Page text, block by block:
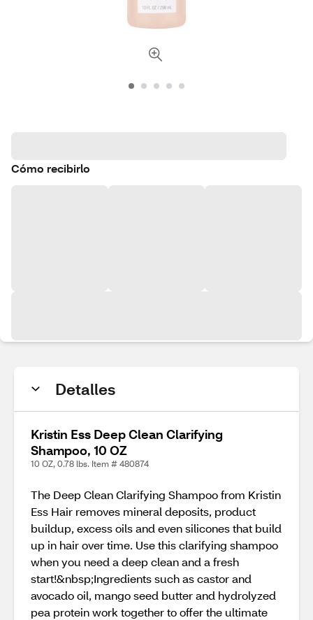
Cómo recibirlo
Detalles
Kristin Ess Deep Clean Clarifying
Shampoo, 10 OZ
10 OZ, 0.78 lbs. Item # 480874
The Deep Clean Clarifying Shampoo from Kristin
Ess Hair removes mineral deposits, product
buildup, excess oils and even silicones that build
up in hair over time. Use this clarifying shampoo
when you need a deep clean and a fresh
start!&nbsp;Ingredients such as castor and
avocado oil, mango seed butter and hydrolyzed
pea protein work together to offer the ultimate